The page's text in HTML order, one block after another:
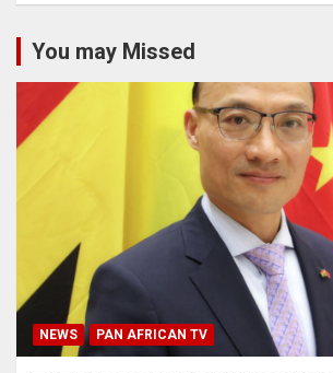
You may Missed
NEWS PAN AFRICAN TV